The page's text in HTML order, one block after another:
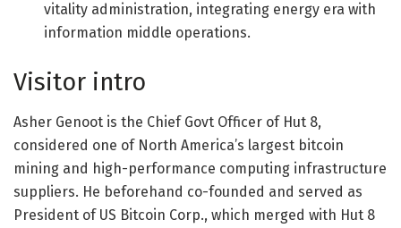
vitality administration, integrating energy era with
information middle operations.
Visitor intro
Asher Genoot is the Chief Govt Officer of Hut 8,
considered one of North America’s largest bitcoin
mining and high-performance computing infrastructure
suppliers. He beforehand co-founded and served as
President of US Bitcoin Corp., which merged with Hut 8